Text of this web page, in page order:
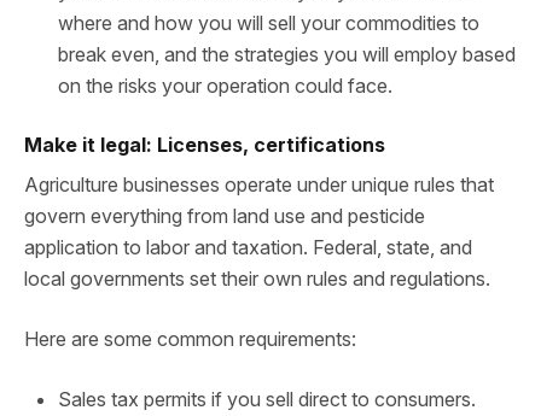
where and how you will sell your commodities to
break even, and the strategies you will employ based
on the risks your operation could face.
Make it legal: Licenses, certifications
Agriculture businesses operate under unique rules that
govern everything from land use and pesticide
application to labor and taxation. Federal, state, and
local governments set their own rules and regulations.
Here are some common requirements:
Sales tax permits if you sell direct to consumers.